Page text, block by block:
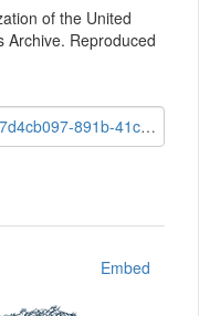
of the United
Archive. Reproduced
f3ee66edd34e/download/blue_astichopus_multifidus-main_small.png
Embed